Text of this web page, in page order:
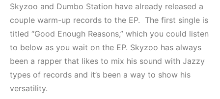
Skyzoo and Dumbo Station have already released a
couple warm-up records to the EP. The first single is
titled “Good Enough Reasons,” which you could listen
to below as you wait on the EP. Skyzoo has always
been a rapper that likes to mix his sound with Jazzy
types of records and it’s been a way to show his
versatility.